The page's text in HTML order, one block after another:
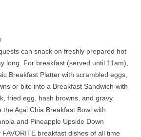
can snack on freshly prepared hot
long. For breakfast (served until 11am),
Breakfast Platter with scrambled eggs,
or bite into a Breakfast Sandwich with
fried egg, hash browns, and gravy.
the Açai Chia Breakfast Bowl with
and Pineapple Upside Down
breakfast dishes of all time